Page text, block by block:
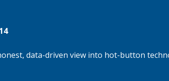
data-driven view into hot-button